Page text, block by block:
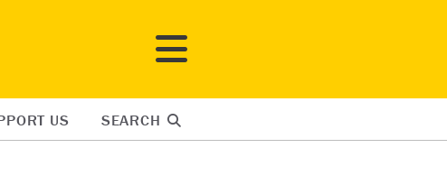
US SEARCH